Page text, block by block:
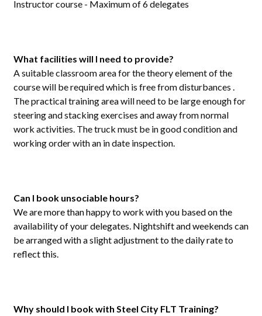
Instructor course - Maximum of 6 delegates
What facilities will I need to provide?
A suitable classroom area for the theory element of the
course will be required which is free from disturbances .
The practical training area will need to be large enough for
steering and stacking exercises and away from normal
work activities. The truck must be in good condition and
working order with an in date inspection.
Can I book unsociable hours?
We are more than happy to work with you based on the
availability of your delegates. Nightshift and weekends can
be arranged with a slight adjustment to the daily rate to
reflect this.
Why should I book with Steel City FLT Training?